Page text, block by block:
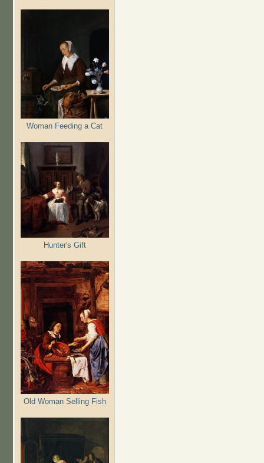
Woman Feeding a Cat
Hunter's Gift
Old Woman Selling Fish